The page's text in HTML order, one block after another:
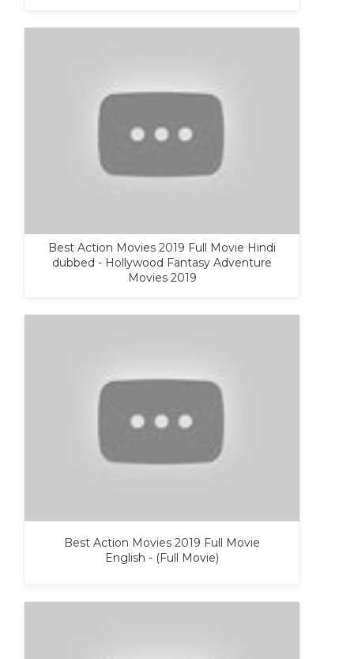
Best Action Movies 2019 Full Movie Hindi
dubbed - Hollywood Fantasy Adventure
Movies 2019
Best Action Movies 2019 Full Movie
English - (Full Movie)